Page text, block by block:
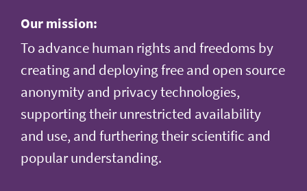
Our mission:
To advance human rights and freedoms by
creating and deploying free and open source
anonymity and privacy technologies,
supporting their unrestricted availability
and use, and furthering their scientific and
popular understanding.